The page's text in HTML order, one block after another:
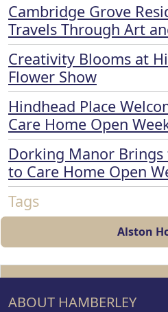
Cambridge Grove
Travels Through Art
Creativity Blooms at
Flower Show
Hindhead Place
Care Home Open
Dorking Manor
to Care Home Open
Tags
Alston
ABOUT HAMBERLEY